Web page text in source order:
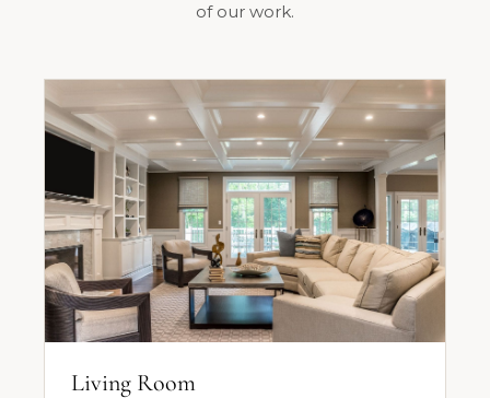
of our work.
Living Room